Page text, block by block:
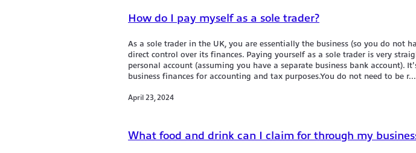
How do I pay myself as a sole trader?
As a sole trader in the UK, you are essentially the business (so you do not
direct control over its finances. Paying yourself as a sole trader is very
personal account (assuming you have a separate business bank
business finances for accounting and tax purposes.You do not need to be r...
April 23, 2024
What food and drink can I claim for through my